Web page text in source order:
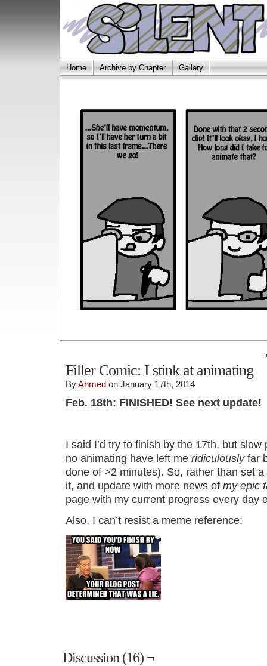
Home Archive by Chapter Gallery
Filler Comic: I stink at animating
ByAhmed on January 17th, 2014
Feb. 18th: FINISHED! See next update!
I said I’d try to finish by the 17th, but
no animating have left me ridiculouslyfar
done of >2 minutes). So, rather than set
it, and update with more news of my epic
page with my current progress every day
Also, I can’t resist a meme reference:
Discussion (16) ¬